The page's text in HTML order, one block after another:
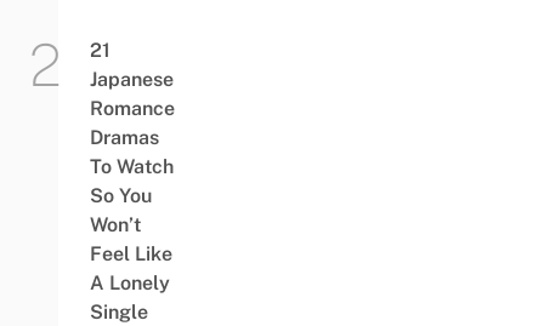
21
Japanese
Romance
Dramas
To Watch
So You
Won’t
Feel Like
A Lonely
Single